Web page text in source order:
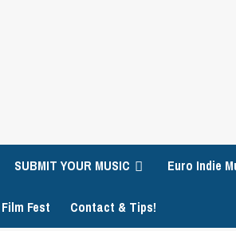
SUBMIT YOUR MUSIC Euro Indie
Fest Contact & Tips!